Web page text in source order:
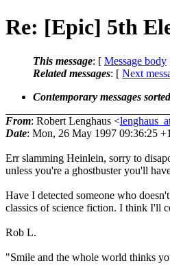
Re: [Epic] 5th
This message: [ Message body
Related messages: [ Next
Contemporary messages sorted
From: Robert Lenghaus <
Date: Mon, 26 May 1997 09:36:25
Err slamming Heinlein, sorry to
unless you're a ghostbuster you'll
Have I detected someone who
classics of science fiction. I think I'll
Rob L.
"Smile and the whole world thinks